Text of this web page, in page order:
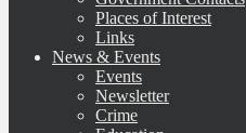
Places of Interest
Links
News & Events
Events
Newsletter
Crime